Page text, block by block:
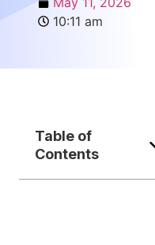
10:11 am
Table of
Contents